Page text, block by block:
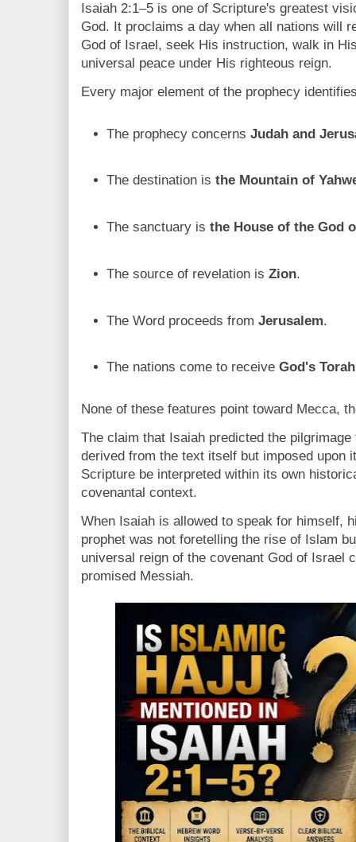
Isaiah 2:1–5 is one of Scripture's greatest
God. It proclaims a day when all nations will
God of Israel, seek His instruction, walk in
universal peace under His righteous reign.
Every major element of the prophecy
The prophecy concernsJudah and
The destination isthe Mountain of
The sanctuary isthe House of the God
The source of revelation isZion.
The Word proceeds fromJerusalem.
The nations come to receiveGod's Torah
None of these features point toward Mecca,
The claim that Isaiah predicted the
derived from the text itself but imposed upon
Scripture be interpreted within its own
covenantal context.
When Isaiah is allowed to speak for himself,
prophet was not foretelling the rise of Islam
universal reign of the covenant God of Israel
promised Messiah.